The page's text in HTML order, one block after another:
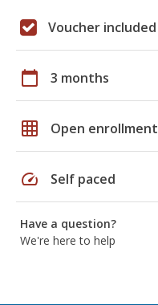
Voucher included
calendar_today 3 months
grid_on Open enrollment
speed Self paced
Have a question?
We're here to help